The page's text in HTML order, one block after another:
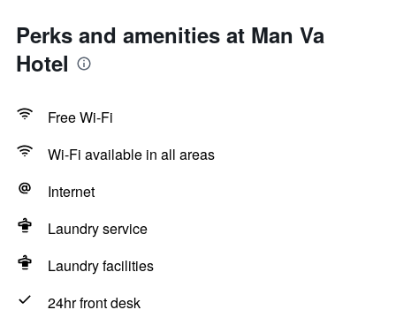
Perks and amenities at Man Va
Hotel
Free Wi-Fi
Wi-Fi available in all areas
Internet
Laundry service
Laundry facilities
24hr front desk